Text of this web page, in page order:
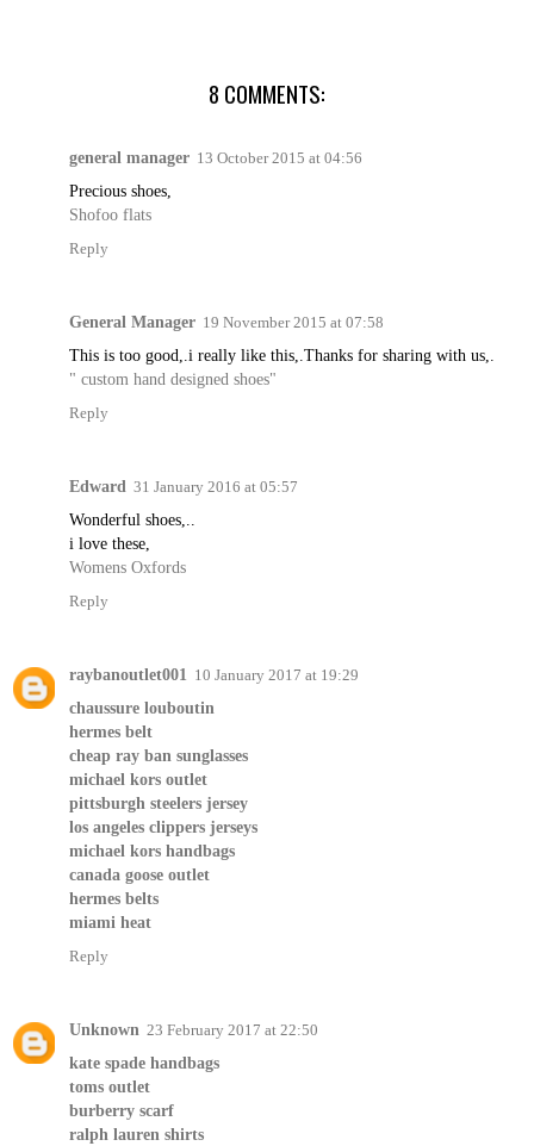
8 COMMENTS:
general manager 13 October 2015 at 04:56
Precious shoes,
Shofoo flats
Reply
General Manager 19 November 2015 at 07:58
This is too good,.i really like this,.Thanks for sharing with us,.
" custom hand designed shoes"
Reply
Edward 31 January 2016 at 05:57
Wonderful shoes,..
i love these,
Womens Oxfords
Reply
raybanoutlet001 10 January 2017 at 19:29
chaussure louboutin
hermes belt
cheap ray ban sunglasses
michael kors outlet
pittsburgh steelers jersey
los angeles clippers jerseys
michael kors handbags
canada goose outlet
hermes belts
miami heat
Reply
Unknown 23 February 2017 at 22:50
kate spade handbags
toms outlet
burberry scarf
ralph lauren shirts